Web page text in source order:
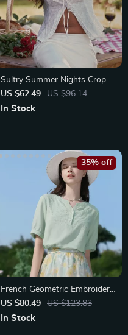
Sultry Summer Nights Crop
Top
US $62.49 US $96.14
In Stock
French Geometric Embroidery
V-Neck Women’s Blouse
US $80.49 US $123.83
35% off
In Stock